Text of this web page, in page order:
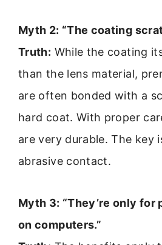
Myth 2: “The coating
Truth: While the coating
than the lens material,
are often bonded with a
hard coat. With proper
are very durable. The key
abrasive contact.
Myth 3: “They’re only for
on computers.”